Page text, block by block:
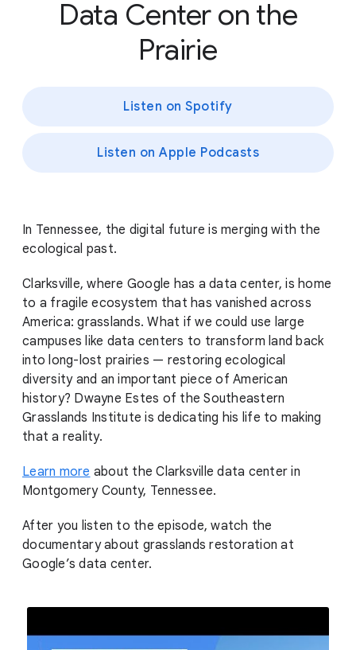
Data Center on the
Prairie
Listen on Spotify
Listen on Apple Podcasts
In Tennessee, the digital future is merging with the
ecological past.
Clarksville, where Google has a data center, is home
to a fragile ecosystem that has vanished across
America: grasslands. What if we could use large
campuses like data centers to transform land back
into long-lost prairies — restoring ecological
diversity and an important piece of American
history? Dwayne Estes of the Southeastern
Grasslands Institute is dedicating his life to making
that a reality.
Learn more about the Clarksville data center in
Montgomery County, Tennessee.
After you listen to the episode, watch the
documentary about grasslands restoration at
Google’s data center.